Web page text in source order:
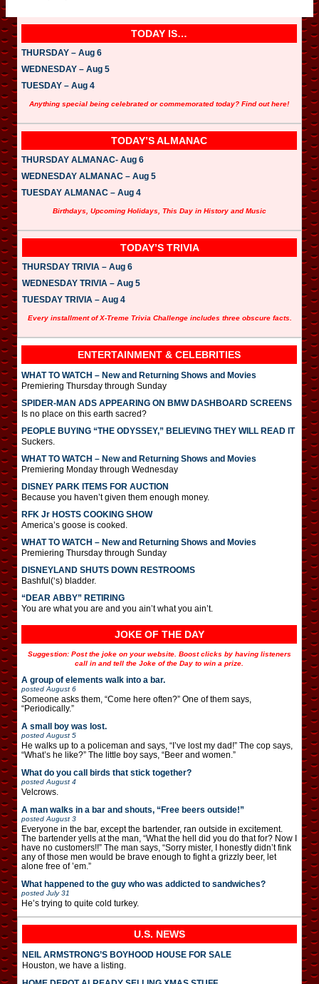
TODAY IS…
THURSDAY – Aug 6
WEDNESDAY – Aug 5
TUESDAY – Aug 4
Anything special being celebrated or commemorated today? Find out here!
TODAY’S ALMANAC
THURSDAY ALMANAC- Aug 6
WEDNESDAY ALMANAC – Aug 5
TUESDAY ALMANAC – Aug 4
Birthdays, Upcoming Holidays, This Day in History and Music
TODAY’S TRIVIA
THURSDAY TRIVIA – Aug 6
WEDNESDAY TRIVIA – Aug 5
TUESDAY TRIVIA – Aug 4
Every installment of X-Treme Trivia Challenge includes three obscure facts.
ENTERTAINMENT & CELEBRITIES
WHAT TO WATCH – New and Returning Shows and Movies
Premiering Thursday through Sunday
SPIDER-MAN ADS APPEARING ON BMW DASHBOARD SCREENS
Is no place on this earth sacred?
PEOPLE BUYING “THE ODYSSEY,” BELIEVING THEY WILL READ IT
Suckers.
WHAT TO WATCH – New and Returning Shows and Movies
Premiering Monday through Wednesday
DISNEY PARK ITEMS FOR AUCTION
Because you haven’t given them enough money.
RFK Jr HOSTS COOKING SHOW
America’s goose is cooked.
WHAT TO WATCH – New and Returning Shows and Movies
Premiering Thursday through Sunday
DISNEYLAND SHUTS DOWN RESTROOMS
Bashful(‘s) bladder.
“DEAR ABBY” RETIRING
You are what you are and you ain’t what you ain’t.
JOKE OF THE DAY
Suggestion: Post the joke on your website. Boost clicks by having listeners
call in and tell the Joke of the Day to win a prize.
A group of elements walk into a bar.
posted August 6
Someone asks them, “Come here often?” One of them says,
“Periodically.”
A small boy was lost.
posted August 5
He walks up to a policeman and says, “I’ve lost my dad!” The cop says,
“What’s he like?” The little boy says, “Beer and women.”
What do you call birds that stick together?
posted August 4
Velcrows.
A man walks in a bar and shouts, “Free beers outside!”
posted August 3
Everyone in the bar, except the bartender, ran outside in excitement.
The bartender yells at the man, “What the hell did you do that for? Now I
have no customers!!” The man says, “Sorry mister, I honestly didn’t fink
any of those men would be brave enough to fight a grizzly beer, let
alone free of ’em.”
What happened to the guy who was addicted to sandwiches?
posted July 31
He’s trying to quite cold turkey.
U.S. NEWS
NEIL ARMSTRONG’S BOYHOOD HOUSE FOR SALE
Houston, we have a listing.